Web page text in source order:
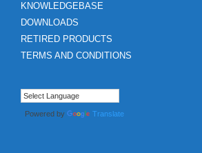
KNOWLEDGEBASE
DOWNLOADS
RETIRED PRODUCTS
TERMS AND CONDITIONS
Powered by Translate